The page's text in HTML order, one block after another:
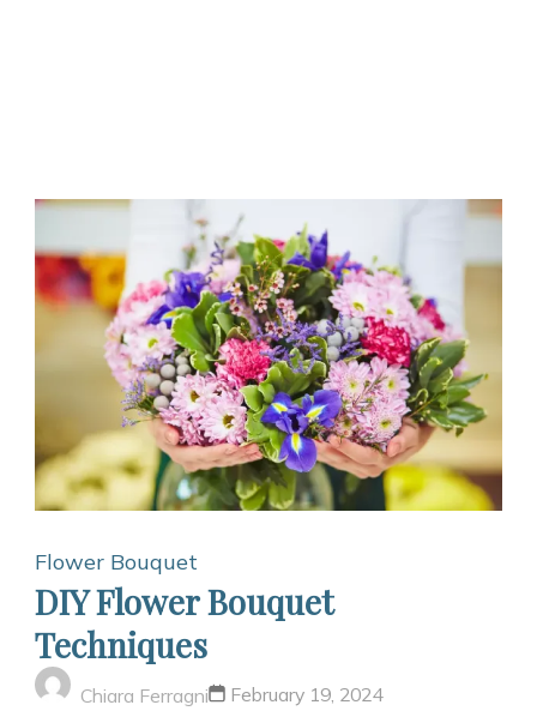
Flower Bouquet
DIY Flower Bouquet
Techniques
Chiara Ferragni
February 19, 2024